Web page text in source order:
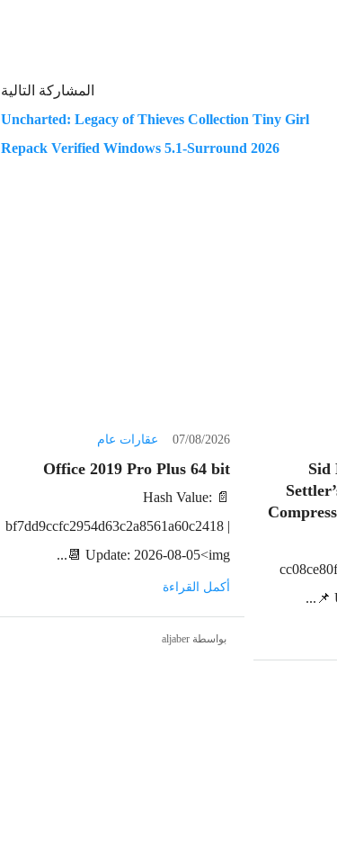
المشاركة التالية
Uncharted: Legacy of Thieves Collection Tiny Girl
Repack Verified Windows 5.1-Surround 2026
Sid
📌
07/08/2026 عقارات عام
Office 2019 Pro Plus 64 bit
📄 Hash Value:
bf7dd9ccfc2954d63c2a8561a60c2418 |
📆 Update: 2026-08-05<img...
أكمل القراءة
بواسطة aljaber